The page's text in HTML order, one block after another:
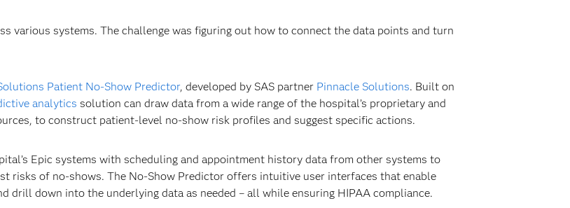
various systems. The challenge was figuring out how to connect the data points and turn
Patient No-Show Predictor, developed by SAS partner Pinnacle Solutions. Built on
analytics solution can draw data from a wide range of the hospital’s proprietary and
to construct patient-level no-show risk profiles and suggest specific actions.
Epic systems with scheduling and appointment history data from other systems to
risks of no-shows. The No-Show Predictor offers intuitive user interfaces that enable
drill down into the underlying data as needed – all while ensuring HIPAA compliance.